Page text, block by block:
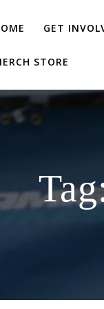
GET
STORE